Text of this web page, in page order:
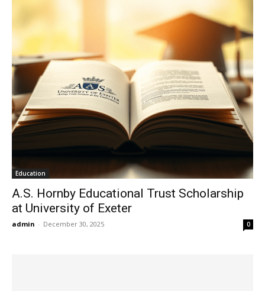
Education
A.S. Hornby Educational Trust Scholarship
at University of Exeter
admin - December 30, 2025 0